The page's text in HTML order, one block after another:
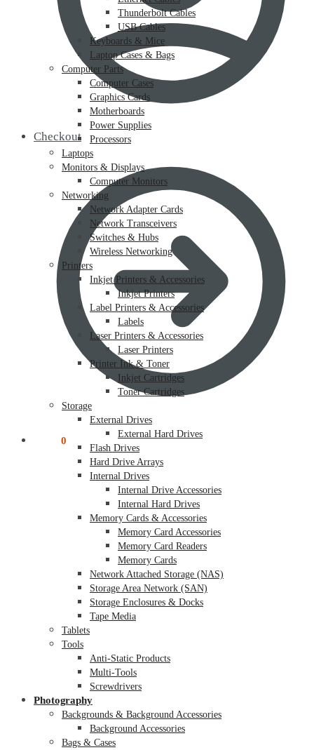
Checkout
0
Thunderbolt Cables
USB Cables
Keyboards & Mice
Laptop Cases & Bags
Computer Parts
Computer Cases
Graphics Cards
Motherboards
Power Supplies
Processors
Laptops
Monitors & Displays
Computer Monitors
Networking
Network Adapter Cards
Network Transceivers
Switches & Hubs
Wireless Networking
Printers
Inkjet Printers & Accessories
Inkjet Printers
Label Printers & Accessories
Labels
Laser Printers & Accessories
Laser Printers
Printer Ink & Toner
Inkjet Cartridges
Toner Cartridges
Storage
External Drives
External Hard Drives
Flash Drives
Hard Drive Arrays
Internal Drives
Internal Drive Accessories
Internal Hard Drives
Memory Cards & Accessories
Memory Card Accessories
Memory Card Readers
Memory Cards
Network Attached Storage (NAS)
Storage Area Network (SAN)
Storage Enclosures & Docks
Tape Media
Tablets
Tools
Anti-Static Products
Multi-Tools
Screwdrivers
Photography
Backgrounds & Background Accessories
Background Accessories
Bags & Cases